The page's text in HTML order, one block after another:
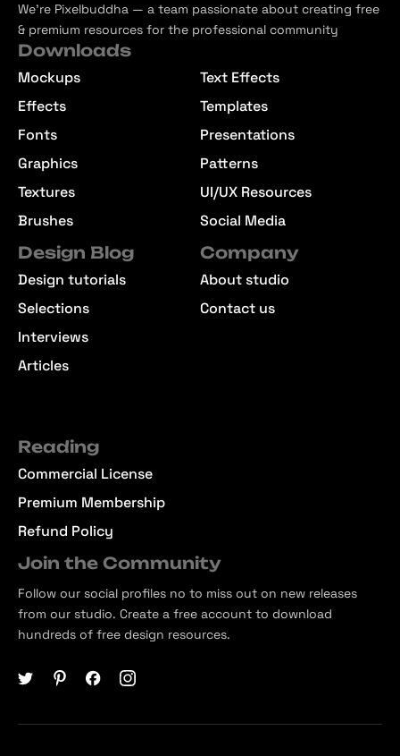
We’re Pixelbuddha — a team passionate about creating free
& premium resources for the professional community
Downloads
Mockups
Effects
Fonts
Graphics
Textures
Brushes
Text Effects
Templates
Presentations
Patterns
UI/UX Resources
Social Media
Design Blog
Design tutorials
Selections
Interviews
Articles
Company
About studio
Contact us
Reading
Commercial License
Premium Membership
Refund Policy
Join the Community
Follow our social profiles no to miss out on new releases
from our studio. Create a free account to download
hundreds of free design resources.